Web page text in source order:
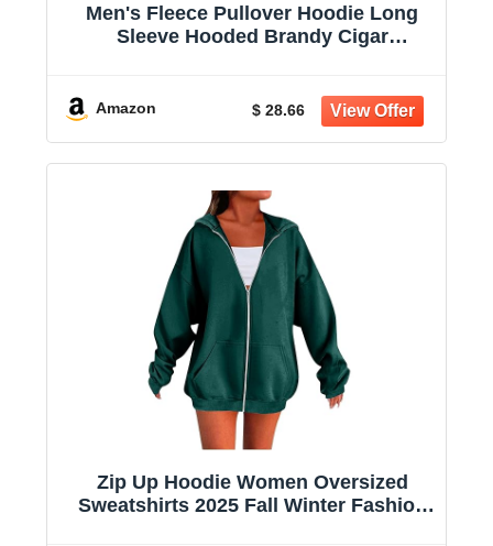
Men's Fleece Pullover Hoodie Long
Sleeve Hooded Brandy Cigar
Amazon $ 28.66
Zip Up Hoodie Women Oversized
Sweatshirts 2025 Fall Winter Fashion